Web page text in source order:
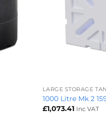
LARGE STORAGE
1000 Litre Mk 2
£1,073.41 Inc VAT